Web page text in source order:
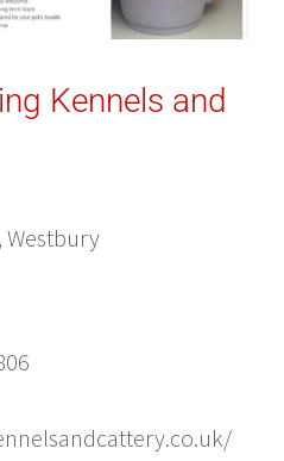
Kennels and
Westbury